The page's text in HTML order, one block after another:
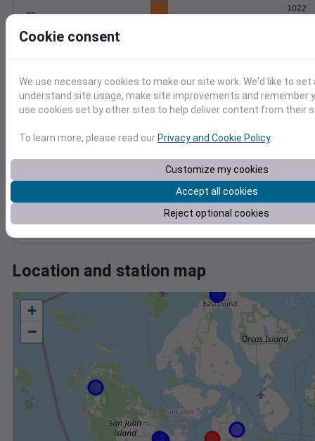
0
15
20
1014
1022
Jul 22
Degree Days
2
10
Jul 22
Location and station map
+
−
Cookie consent
We use necessary cookies to make our site work. We'd like to
understand site usage, make site improvements and remember
use cookies set by other sites to help deliver content from their
To learn more, please read our Privacy and Cookie Policy.
Customize my cookies
Accept all cookies
Reject optional cookies